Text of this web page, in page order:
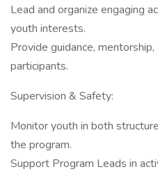
Lead and organize engaging
youth interests.
Provide guidance,
participants.
Supervision & Safety:
Monitor youth in both
the program.
Support Program Leads in